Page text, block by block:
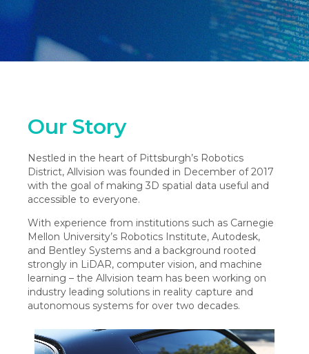
Our Story
Nestled in the heart of Pittsburgh’s Robotics
District, Allvision was founded in December of 2017
with the goal of making 3D spatial data useful and
accessible to everyone.
With experience from institutions such as Carnegie
Mellon University’s Robotics Institute, Autodesk,
and Bentley Systems and a background rooted
strongly in LiDAR, computer vision, and machine
learning – the Allvision team has been working on
industry leading solutions in reality capture and
autonomous systems for over two decades.